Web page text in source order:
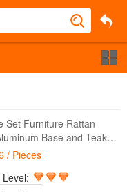
Set Furniture Rattan
Base and Teak
/ Pieces